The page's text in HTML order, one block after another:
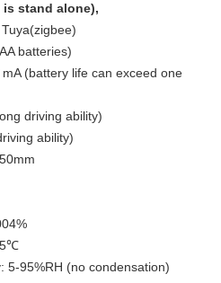
is stand alone),
batteries)
(battery life can exceed one
driving ability)
ability)
5-95%RH (no condensation)